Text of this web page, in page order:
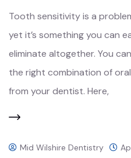
Tooth sensitivity is a
yet it’s something you can
eliminate altogether. You
the right combination of
from your dentist. Here,
Mid Wilshire Dentistry